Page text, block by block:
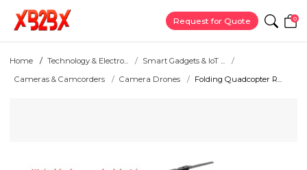
Request for Quote 0
Home Technology & Electro...
Smart Gadgets & IoT ...
Cameras & Camcorders
Camera Drones Folding Quadcopter R...